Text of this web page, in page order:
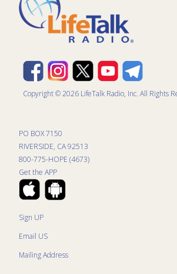
Copyright © 2026 LifeTalk Radio, Inc. All Rights
PO BOX 7150
RIVERSIDE, CA 92513
800-775-HOPE (4673)
Get the APP
Sign UP
Email US
Mailing Address